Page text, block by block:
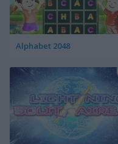
Alphabet 2048